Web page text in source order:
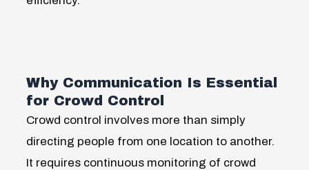
Why Communication Is Essential
for Crowd Control
Crowd control involves more than simply
directing people from one location to another.
It requires continuous monitoring of crowd